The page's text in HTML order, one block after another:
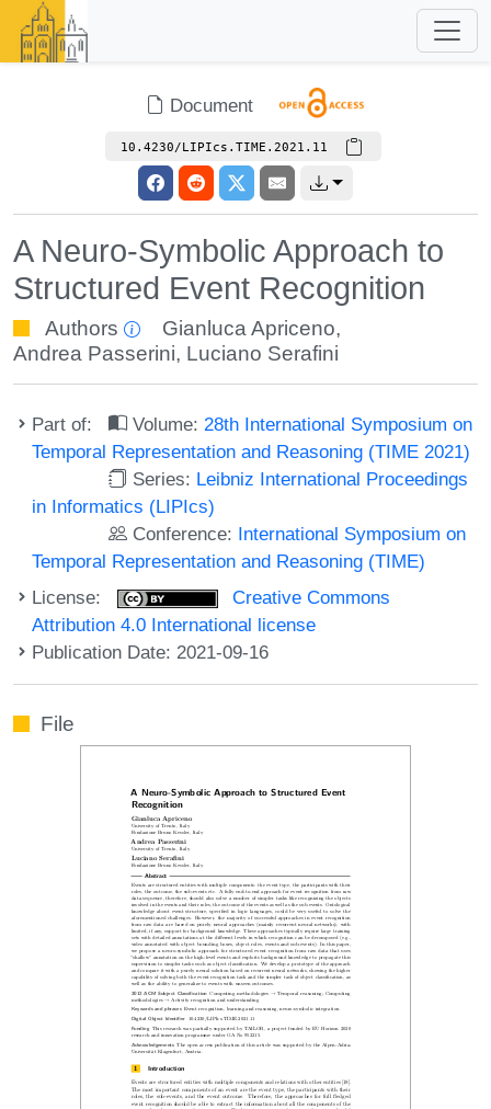
Document
10.4230/LIPIcs.TIME.2021.11
A Neuro-Symbolic Approach to
Structured Event Recognition
Authors Gianluca Apriceno,
Andrea Passerini, Luciano Serafini
Part of: Volume: 28th International Symposium on
Temporal Representation and Reasoning (TIME 2021)
Series: Leibniz International Proceedings
in Informatics (LIPIcs)
Conference: International Symposium on
Temporal Representation and Reasoning (TIME)
License:
Creative Commons
Attribution 4.0 International license
Publication Date: 2021-09-16
File